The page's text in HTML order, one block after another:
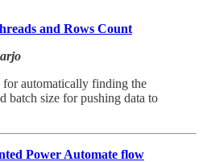
and Rows Count
for automatically finding the
batch size for pushing data to
Power Automate flow